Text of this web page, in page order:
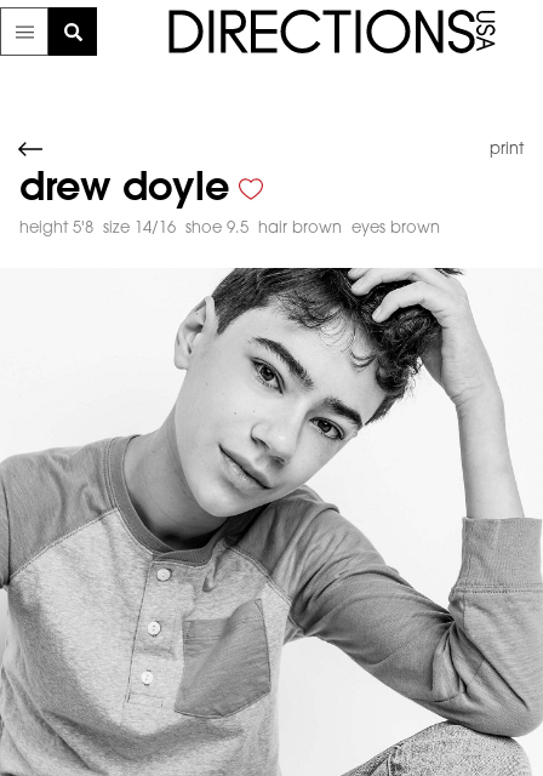
print
drew doyle
height 5'8 size 14/16 shoe 9.5 hair brown eyes brown